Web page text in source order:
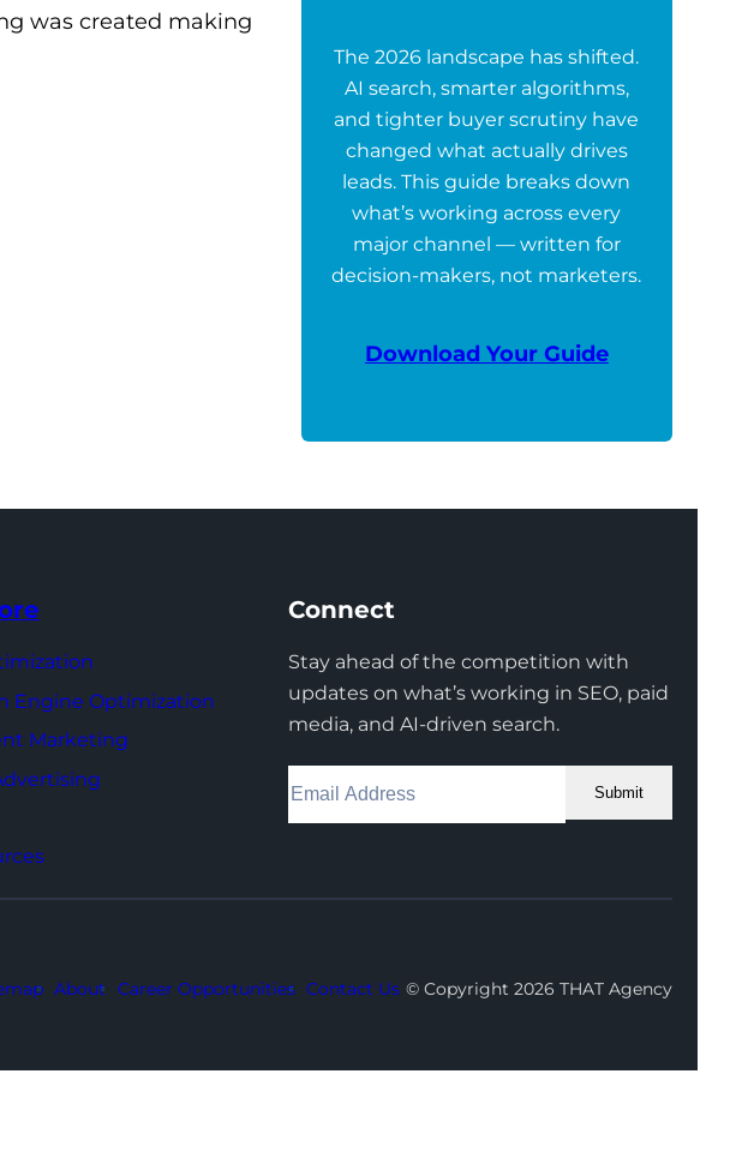
was created making
The 2026 landscape has shifted.
AI search, smarter algorithms,
and tighter buyer scrutiny have
changed what actually drives
leads. This guide breaks down
what’s working across every
major channel — written for
decision-makers, not marketers.
Download Your Guide
Engine Optimization
Marketing
Connect
Stay ahead of the competition with
updates on what’s working in SEO, paid
media, and AI-driven search.
Submit
Facebook
Instagram
LinkedIn
Youtube
X
About Career Opportunities Contact Us © Copyright 2026 THAT Agency